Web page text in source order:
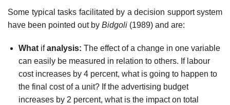
Some typical tasks facilitated by a decision support system
have been pointed out by Bidgoli (1989) and are:
What ifanalysis: The effect of a change in one variable
can easily be measured in relation to others. If labour
cost increases by 4 percent, what is going to happen to
the final cost of a unit? If the advertising budget
increases by 2 percent, what is the impact on total